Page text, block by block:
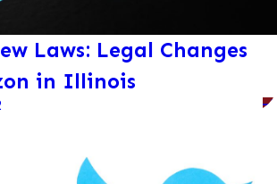
Laws: Legal Changes
in Illinois